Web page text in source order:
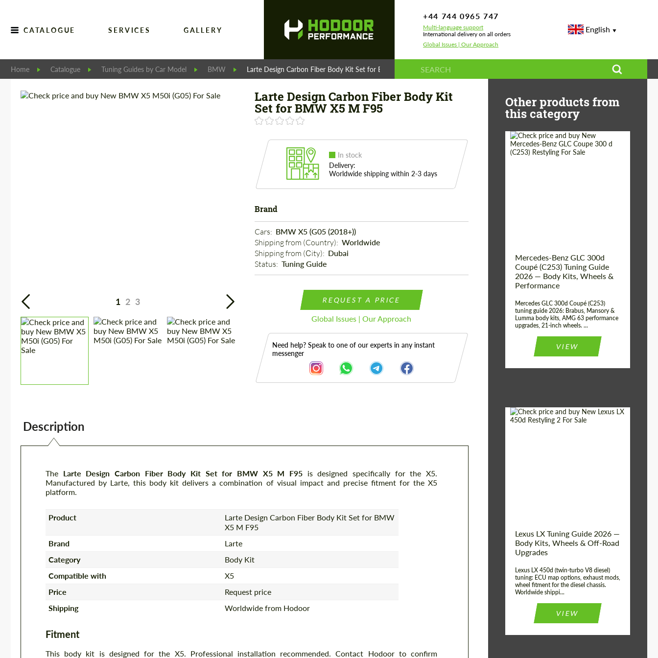
CATALOGUE SERVICES GALLERY
+44 744 0965 747
Multi-language support
International delivery on all orders
Global Issues | Our Approach
English
Home Catalogue Tuning Guides by Car Model BMW Larte Design Carbon Fiber Body Kit Set for BMW X5 M F95
1 2 3
Larte Design Carbon Fiber Body Kit
Set for BMW X5 M F95
In stock
Delivery:
Worldwide shipping within 2-3 days
Brand
Cars: BMW X5 (G05 (2018+))
Shipping from (Country): Worldwide
Shipping from (Сity): Dubai
Status: Tuning Guide
REQUEST A PRICE
Global Issues | Our Approach
Need help? Speak to one of our experts in any instant
messenger
Description
The Larte Design Carbon Fiber Body Kit Set for BMW X5 M F95 is designed specifically for the X5.
Manufactured by Larte, this body kit delivers a combination of visual impact and precise fitment for the X5
platform.
Product
Larte Design Carbon Fiber Body Kit Set for BMW
X5 M F95
Brand
Larte
Category
Body Kit
Compatible with
X5
Price
Request price
Shipping
Worldwide from Hodoor
Fitment
This body kit is designed for the X5. Professional installation recommended. Contact Hodoor to confirm
Other products from
this category
Mercedes-Benz GLC 300d
Coupé (C253) Tuning Guide
2026 — Body Kits, Wheels &
Performance
Mercedes GLC 300d Coupé (C253)
tuning guide 2026: Brabus, Mansory &
Lumma body kits, AMG 63 performance
upgrades, 21-inch wheels. ...
VIEW
Lexus LX Tuning Guide 2026 —
Body Kits, Wheels & Off-Road
Upgrades
Lexus LX 450d (twin-turbo V8 diesel)
tuning: ECU map options, exhaust mods,
wheel fitment for the diesel chassis.
Worldwide shippi...
VIEW